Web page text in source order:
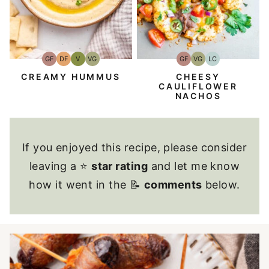
GFGluten-
Free
DFDairy
Free
VVegan
VGVegetarian
CREAMY HUMMUS
GFGluten-
Free
VGVegetarian
LCLow
Carb
CHEESY
CAULIFLOWER
NACHOS
If you enjoyed this recipe, please consider
leaving a ⭐star rating and let me know
how it went in the 📝 comments below.